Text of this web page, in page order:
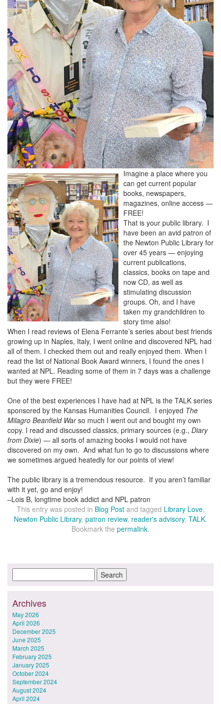
Imagine a place where you
can get current popular
books, newspapers,
magazines, online access —
FREE!
That is your public library. I
have been an avid patron of
the Newton Public Library for
over 45 years — enjoying
current publications,
classics, books on tape and
now CD, as well as
stimulating discussion
groups. Oh, and I have
taken my grandchildren to
story time also!
When I read reviews of Elena Ferrante’s series about best friends
growing up in Naples, Italy, I went online and discovered NPL had
all of them. I checked them out and really enjoyed them. When I
read the list of National Book Award winners, I found the ones I
wanted at NPL. Reading some of them in 7 days was a challenge
but they were FREE!
One of the best experiences I have had at NPL is the TALK series
sponsored by the Kansas Humanities Council. I enjoyed The
Milagro Beanfield Warso much I went out and bought my own
copy. I read and discussed classics, primary sources (e.g., Diary
from Dixie) — all sorts of amazing books I would not have
discovered on my own. And what fun to go to discussions where
we sometimes argued heatedly for our points of view!
The public library is a tremendous resource. If you aren’t familiar
with it yet, go and enjoy!
–Lois B, longtime book addict and NPL patron
This entry was posted in Blog Postand tagged Library Love,
Newton Public Library, patron review, reader's advisory, TALK.
Bookmark the permalink.
Archives
May 2026
April 2026
December 2025
June 2025
March 2025
February 2025
January 2025
October 2024
September 2024
August 2024
April 2024